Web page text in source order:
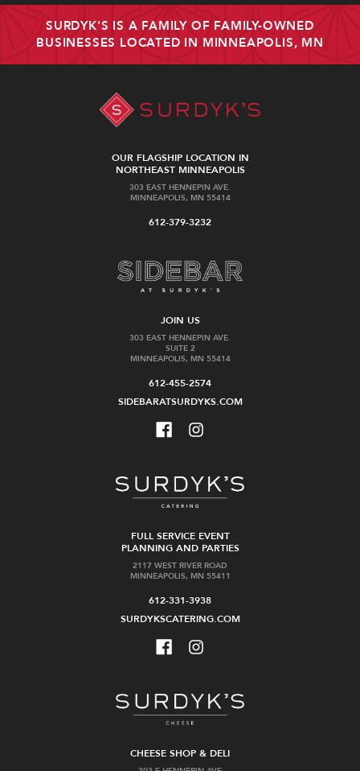
SURDYK'S IS A FAMILY OF FAMILY-OWNED
BUSINESSES LOCATED IN MINNEAPOLIS, MN
OUR FLAGSHIP LOCATION IN
NORTHEAST MINNEAPOLIS
303 EAST HENNEPIN AVE.
MINNEAPOLIS, MN 55414
612-379-3232
JOIN US
303 EAST HENNEPIN AVE.
SUITE 2
MINNEAPOLIS, MN 55414
612-455-2574
SIDEBARATSURDYKS.COM
FULL SERVICE EVENT
PLANNING AND PARTIES
2117 WEST RIVER ROAD
MINNEAPOLIS, MN 55411
612-331-3938
SURDYKSCATERING.COM
CHEESE SHOP & DELI